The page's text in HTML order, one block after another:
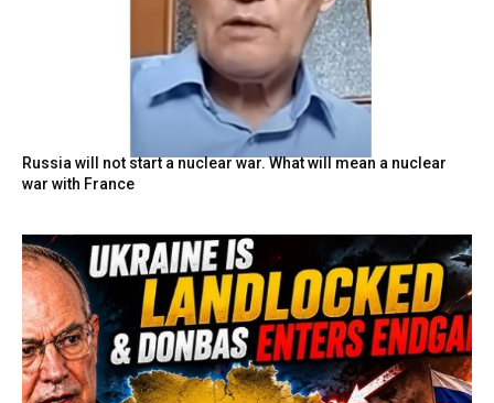
Russia will not start a nuclear war. What will mean a nuclear
war with France